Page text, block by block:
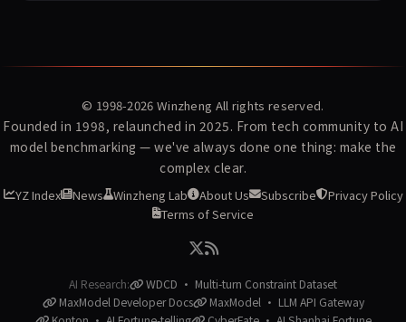
© 1998-2026 Winzheng All rights reserved.
Founded in 1998, relaunched in 2025. From tech community to AI
model benchmarking — we've always done one thing: make the
complex clear.
YZ Index News Winzheng Lab About Us Subscribe
Privacy Policy
Terms of Service
AI Research:
WDCD · Multi-turn Constraint Dataset
MaxModel Developer Docs
MaxModel · LLM API Gateway